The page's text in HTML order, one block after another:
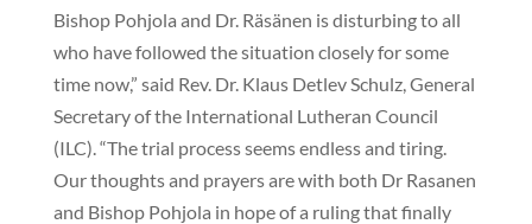
Bishop Pohjola and Dr. Räsänen is disturbing to all
who have followed the situation closely for some
time now,” said Rev. Dr. Klaus Detlev Schulz, General
Secretary of the International Lutheran Council
(ILC). “The trial process seems endless and tiring.
Our thoughts and prayers are with both Dr Rasanen
and Bishop Pohjola in hope of a ruling that finally